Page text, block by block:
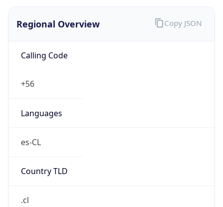
Regional Overview
Calling Code
+56
Languages
es-CL
Country TLD
.cl
Copy JSON